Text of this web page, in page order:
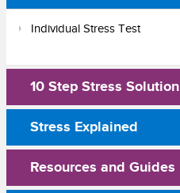
Individual Stress Test
10 Step Stress Solution
Stress Explained
Resources and Guides